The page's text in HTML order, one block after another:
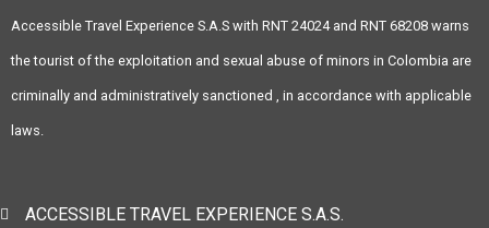
Accessible Travel Experience S.A.S with RNT 24024 and RNT 68208 warns
the tourist of the exploitation and sexual abuse of minors in Colombia are
criminally and administratively sanctioned , in accordance with applicable
laws.
ACCESSIBLE TRAVEL EXPERIENCE S.A.S.